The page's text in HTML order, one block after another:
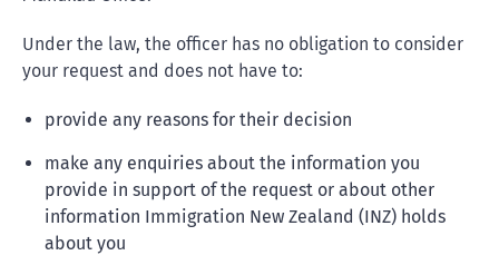
Under the law, the officer has no obligation to consider
your request and does not have to:
provide any reasons for their decision
make any enquiries about the information you
provide in support of the request or about other
information Immigration New Zealand (INZ) holds
about you